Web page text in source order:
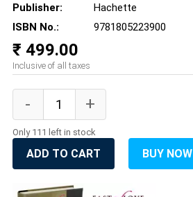
Publisher:
Hachette
ISBN No.:
9781805223900
₹ 499.00
Inclusive of all taxes
Only 111 left in stock
ADD TO CART BUY NOW